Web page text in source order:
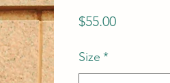
$55.00Price
Size *